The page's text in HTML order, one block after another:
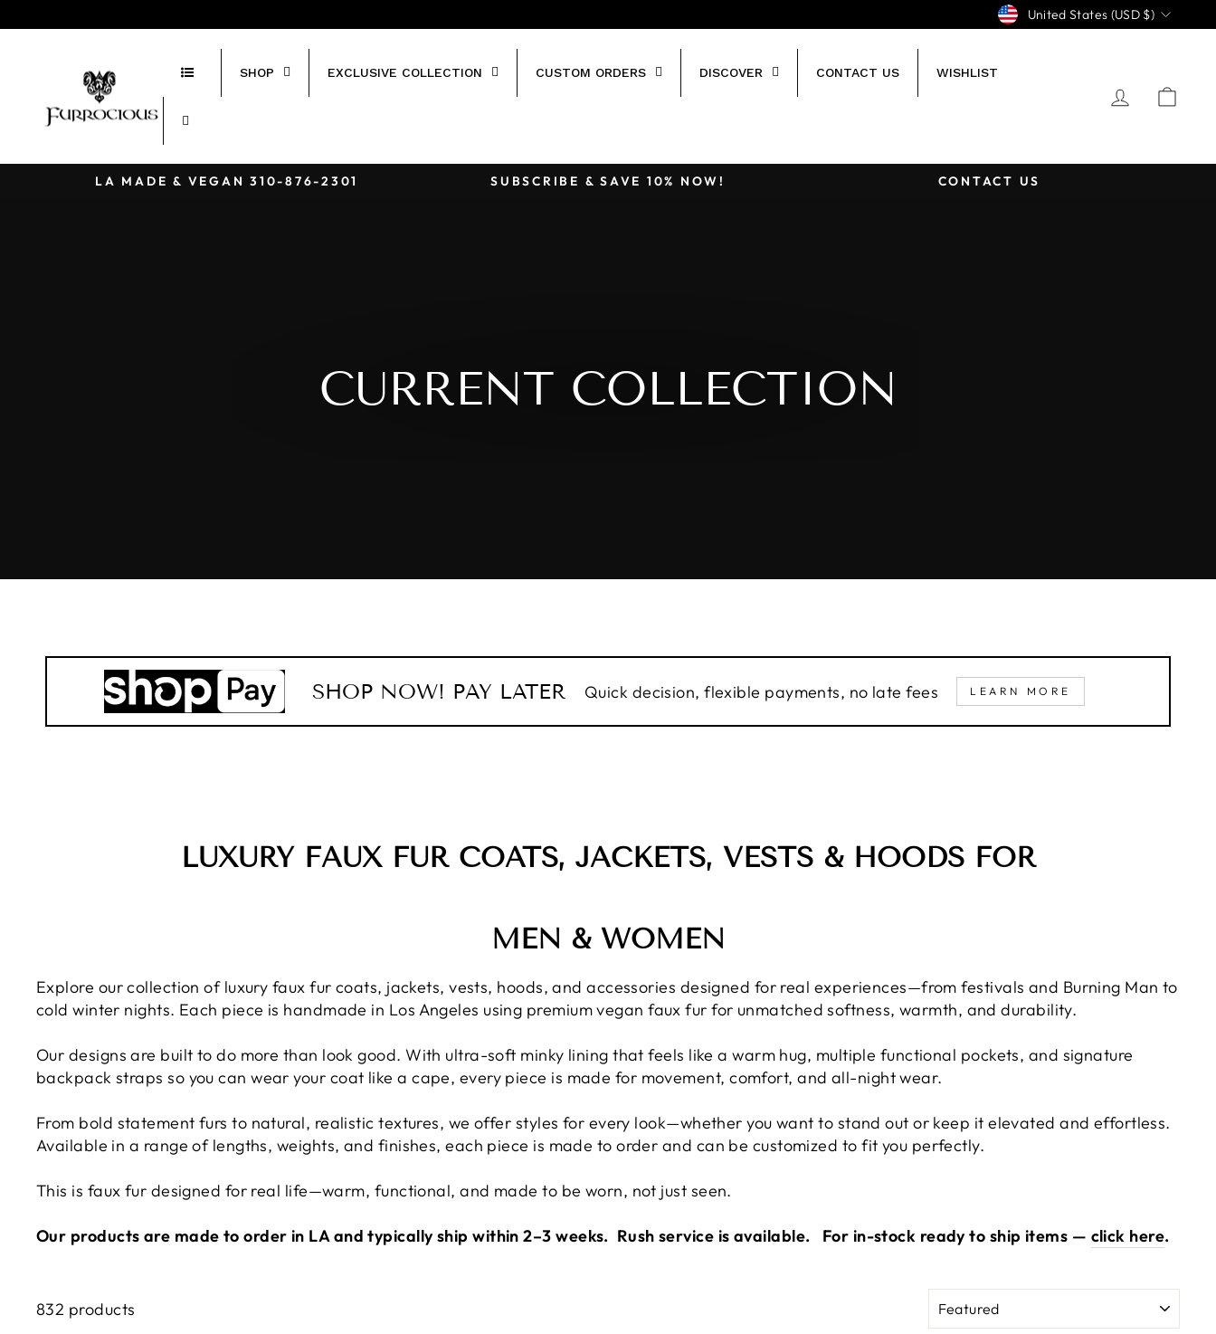
to
CURRENCY
United States (USD $)
SHOP EXCLUSIVE COLLECTION CUSTOM ORDERS DISCOVER CONTACT US WISHLIST
LOG IN
LA MADE & VEGAN 310-876-2301‬ SUBSCRIBE & SAVE 10% NOW! CONTACT US
CURRENT COLLECTION
SHOP NOW! PAY LATER Quick decision, flexible payments, no late fees LEARN MORE
LUXURY FAUX FUR COATS, JACKETS, VESTS & HOODS FOR
MEN & WOMEN
Explore our collection of luxury faux fur coats, jackets, vests, hoods, and accessories designed for real experiences—from festivals and Burning Man to
cold winter nights. Each piece is handmade in Los Angeles using premium vegan faux fur for unmatched softness, warmth, and durability.
Our designs are built to do more than look good. With ultra-soft minky lining that feels like a warm hug, multiple functional pockets, and signature
backpack straps so you can wear your coat like a cape, every piece is made for movement, comfort, and all-night wear.
From bold statement furs to natural, realistic textures, we offer styles for every look—whether you want to stand out or keep it elevated and effortless.
Available in a range of lengths, weights, and finishes, each piece is made to order and can be customized to fit you perfectly.
This is faux fur designed for real life—warm, functional, and made to be worn, not just seen.
Our products are made to order in LA and typically ship within 2–3 weeks. Rush service is available. For in-stock ready to ship items — click here.
832 products